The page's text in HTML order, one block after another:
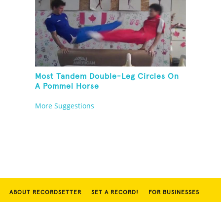
Most Tandem Double-Leg Circles On
A Pommel Horse
More Suggestions
ABOUT RECORDSETTER SET A RECORD! FOR BUSINESSES